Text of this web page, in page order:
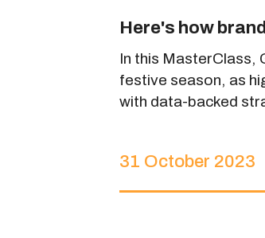
Here's how
In this MasterClass,
festive season, as
with data-backed
31 October 2023